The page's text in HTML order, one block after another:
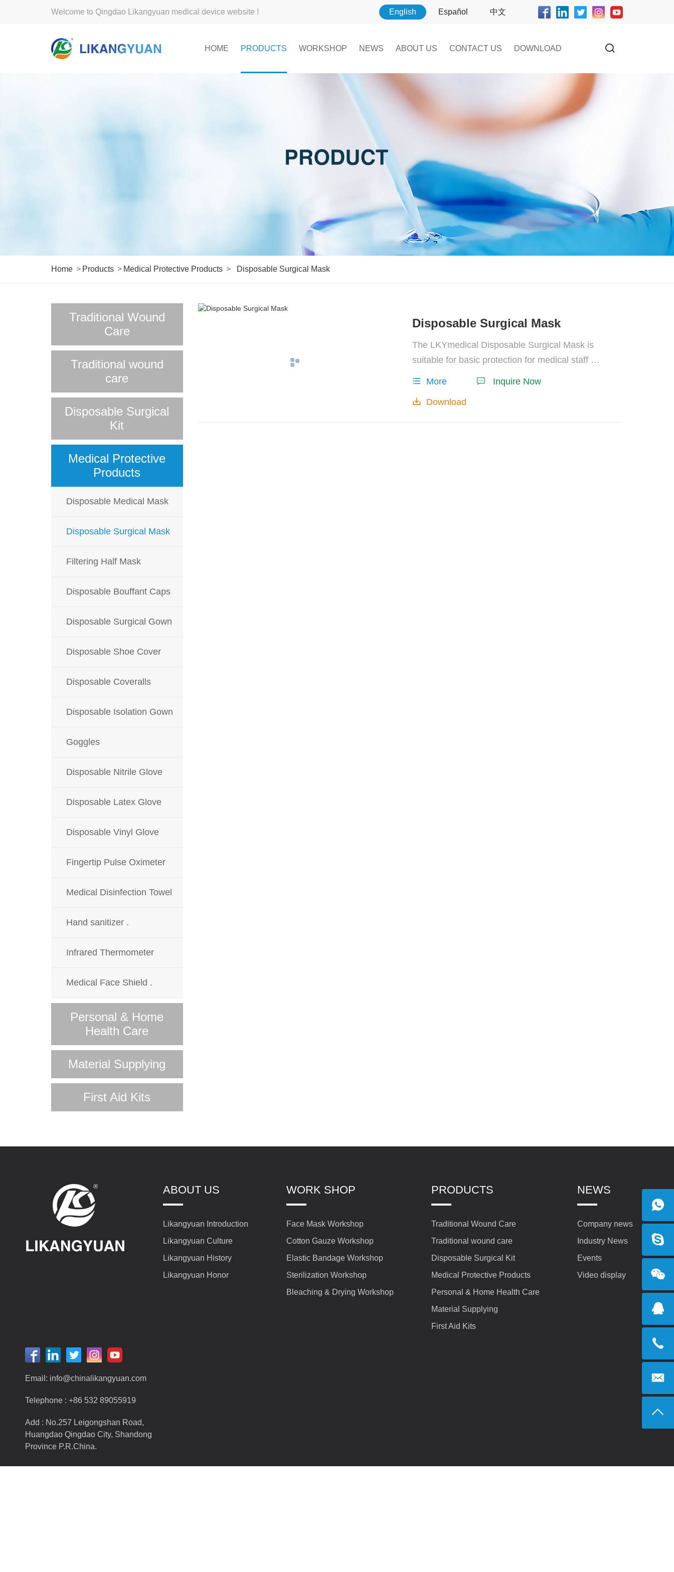
Welcome to Qingdao Likangyuan medical device website ! English Español 中文
HOME PRODUCTS WORKSHOP NEWS ABOUT US CONTACT US DOWNLOAD
Home Products Medical Protective Products Disposable Surgical Mask
Traditional Wound
Care
Traditional wound
care
Disposable Surgical
Kit
Medical Protective
Products
Disposable Medical Mask
Disposable Surgical Mask
Filtering Half Mask
Disposable Bouffant Caps
Disposable Surgical Gown
Disposable Shoe Cover
Disposable Coveralls
Disposable Isolation Gown
Goggles
Disposable Nitrile Glove
Disposable Latex Glove
Disposable Vinyl Glove
Fingertip Pulse Oximeter
Medical Disinfection Towel
Hand sanitizer .
Infrared Thermometer
Medical Face Shield .
Personal & Home
Health Care
Material Supplying
First Aid Kits
Disposable Surgical Mask
The LKYmedical Disposable Surgical Mask is
suitable for basic protection for medical staff or
relevant personnel, and preventing body fluid
More Inquire Now
Download
ABOUT US
Likangyuan Introduction
Likangyuan Culture
Likangyuan History
Likangyuan Honor
WORK SHOP
Face Mask Workshop
Cotton Gauze Workshop
Elastic Bandage Workshop
Sterilization Workshop
Bleaching & Drying Workshop
PRODUCTS
Traditional Wound Care
Traditional wound care
Disposable Surgical Kit
Medical Protective Products
Personal & Home Health Care
Material Supplying
First Aid Kits
NEWS
Company news
Industry News
Events
Video display
Email: info@chinalikangyuan.com
Telephone : +86 532 89055919
Add : No.257 Leigongshan Road,
Huangdao Qingdao City, Shandong
Province P.R.China.